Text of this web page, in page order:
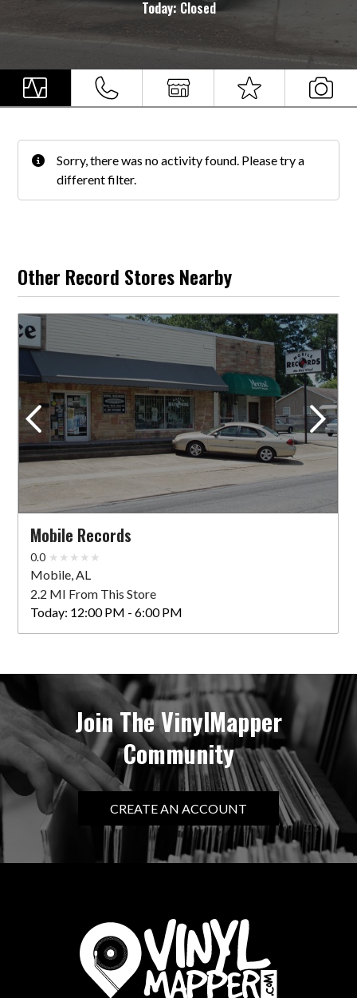
Today:Closed
Sorry, there was no activity found. Please try a
different filter.
Other Record Stores Nearby
Mobile Records
0.0
Mobile, AL
2.2 MI From This Store
Today: 12:00 PM - 6:00 PM
Join The VinylMapper
Community
CREATE AN ACCOUNT